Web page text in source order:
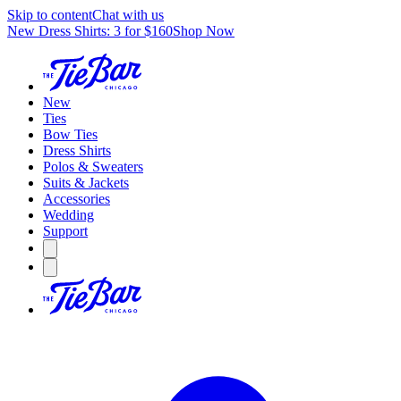
Skip to contentChat with us
New Dress Shirts: 3 for $160Shop Now
New
Ties
Bow Ties
Dress Shirts
Polos & Sweaters
Suits & Jackets
Accessories
Wedding
Support